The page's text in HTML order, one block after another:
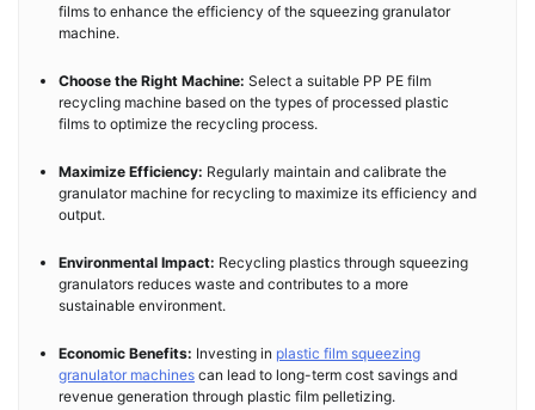
films to enhance the efficiency of the squeezing granulator
machine.
Choose the Right Machine: Select a suitable PP PE film
recycling machine based on the types of processed plastic
films to optimize the recycling process.
Maximize Efficiency: Regularly maintain and calibrate the
granulator machine for recycling to maximize its efficiency and
output.
Environmental Impact: Recycling plastics through squeezing
granulators reduces waste and contributes to a more
sustainable environment.
Economic Benefits: Investing in plastic film squeezing
granulator machines can lead to long-term cost savings and
revenue generation through plastic film pelletizing.